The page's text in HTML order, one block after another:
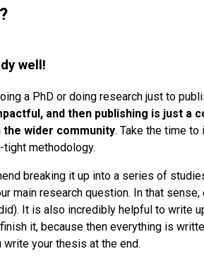
well!
a PhD or doing research just to
and then publishing is just a
wider community. Take the time
tight methodology.
breaking it up into a series of
main research question. In that
It is also incredibly helpful to write
it, because then everything is
your thesis at the end.